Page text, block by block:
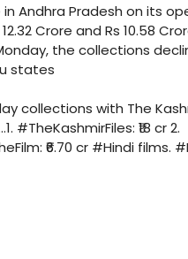
Andhra Pradesh on its
Crore and Rs 10.58
the collections
states
collections with The
#TheKashmirFiles: ₹18 cr 2.
₹6.70 cr #Hindi films.